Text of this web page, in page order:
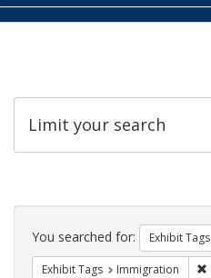
Limit your search
Search
Constraints
You searched for: Exhibit Tags
Exhibit Tags Immigration